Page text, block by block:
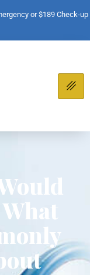
or $189 Check-up